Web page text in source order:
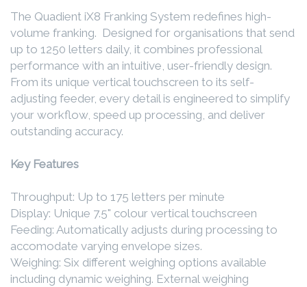
The Quadient iX8 Franking System redefines high-
volume franking. Designed for organisations that send
up to 1250 letters daily, it combines professional
performance with an intuitive, user-friendly design.
From its unique vertical touchscreen to its self-
adjusting feeder, every detail is engineered to simplify
your workflow, speed up processing, and deliver
outstanding accuracy.
Key Features
Throughput: Up to 175 letters per minute
Display: Unique 7.5" colour vertical touchscreen
Feeding: Automatically adjusts during processing to
accomodate varying envelope sizes.
Weighing: Six different weighing options available
including dynamic weighing. External weighing